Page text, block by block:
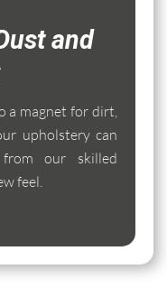
and
a magnet for dirt,
upholstery can
our skilled
feel.